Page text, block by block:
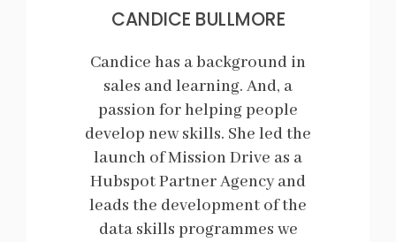
CANDICE BULLMORE
Candice has a background in
sales and learning. And, a
passion for helping people
develop new skills. She led the
launch of Mission Drive as a
Hubspot Partner Agency and
leads the development of the
data skills programmes we